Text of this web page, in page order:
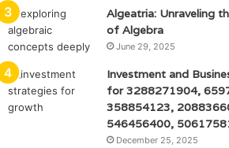
Algeatria: Unraveling
of Algebra
June 29, 2025
Investment and
for 3288271904,
358854123,
546456400,
December 25, 2025